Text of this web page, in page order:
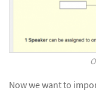
Now we want to